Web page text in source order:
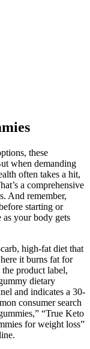
these
when demanding
often takes a hit,
a comprehensive
And remember,
starting or
your body gets
high-fat diet that
it burns fat for
product label,
dietary
and indicates a 30-
consumer search
“True Keto
for weight loss”